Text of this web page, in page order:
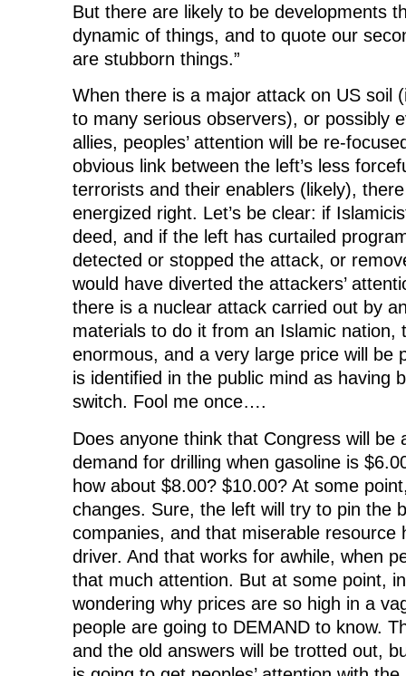
But there are likely to be developments
dynamic of things, and to quote our
are stubborn things.”
When there is a major attack on US soil
to many serious observers), or possibly
allies, peoples’ attention will be re-
obvious link between the left’s less
terrorists and their enablers (likely),
energized right. Let’s be clear: if
deed, and if the left has curtailed
detected or stopped the attack, or
would have diverted the attackers’
there is a nuclear attack carried out by
materials to do it from an Islamic nation,
enormous, and a very large price will be
is identified in the public mind as having
switch. Fool me once….
Does anyone think that Congress will be
demand for drilling when gasoline is
how about $8.00? $10.00? At some
changes. Sure, the left will try to pin the
companies, and that miserable resource
driver. And that works for awhile, when
that much attention. But at some point,
wondering why prices are so high in a
people are going to DEMAND to know.
and the old answers will be trotted out,